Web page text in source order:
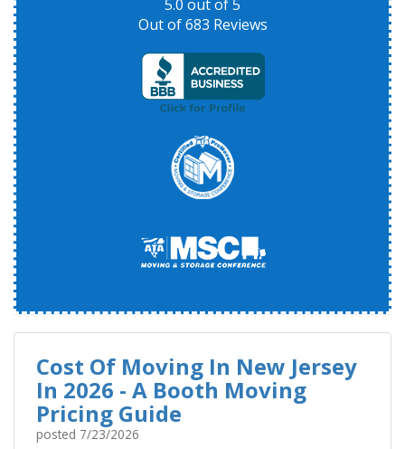
5.0 out of5
Out of683 Reviews
Cost Of Moving In New Jersey
In 2026 - A Booth Moving
Pricing Guide
posted 7/23/2026